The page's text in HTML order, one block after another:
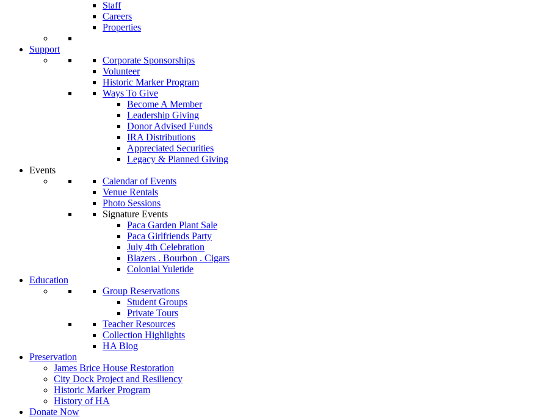
Staff
Careers
Properties
Support
Corporate Sponsorships
Volunteer
Historic Marker Program
Ways To Give
Become A Member
Leadership Giving
Donor Advised Funds
IRA Distributions
Appreciated Securities
Legacy & Planned Giving
Events
Calendar of Events
Venue Rentals
Photo Sessions
Signature Events
Paca Garden Plant Sale
Paca Girlfriends Party
July 4th Celebration
Blazers . Bourbon . Cigars
Colonial Yuletide
Education
Group Reservations
Student Groups
Private Tours
Teacher Resources
Collection Highlights
HA Blog
Preservation
James Brice House Restoration
City Dock Project and Resiliency
Historic Marker Program
History of HA
Donate Now